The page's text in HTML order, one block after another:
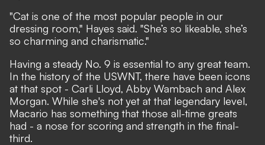
"Cat is one of the most popular people in our
dressing room," Hayes said. "She’s so likeable, she’s
so charming and charismatic."
Having a steady No. 9 is essential to any great team.
In the history of the USWNT, there have been icons
at that spot - Carli Lloyd, Abby Wambach and Alex
Morgan. While she's not yet at that legendary level,
Macario has something that those all-time greats
had - a nose for scoring and strength in the final-
third.